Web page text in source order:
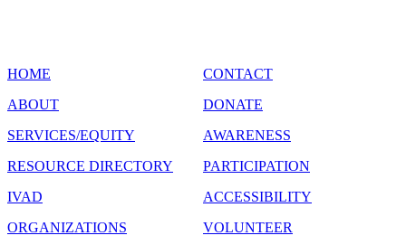
HOME
ABOUT
SERVICES/EQUITY
RESOURCE DIRECTORY
IVAD
ORGANIZATIONS
CONTACT
DONATE
AWARENESS
PARTICIPATION
ACCESSIBILITY
VOLUNTEER